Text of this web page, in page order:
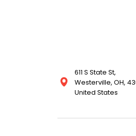
611 S State St,
Westerville, OH,
United States